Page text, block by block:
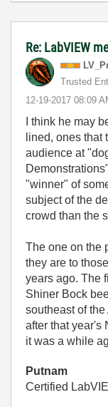
Re: LabVIEW
Trusted
‎12-19-2017 08:09
I think he may
lined, ones that
audience at
"winner" of
subject of the
crowd than the
The one on the
they are to
years ago. The
Shiner Bock
southeast of
after that year's
it was a while
Putnam
Certified